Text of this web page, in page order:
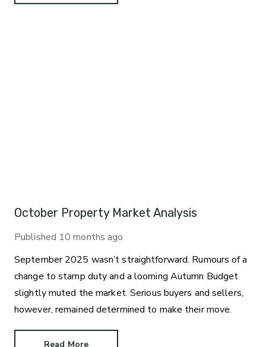
October Property Market Analysis
Published 10 months ago
September 2025 wasn’t straightforward. Rumours of a
change to stamp duty and a looming Autumn Budget
slightly muted the market. Serious buyers and sellers,
however, remained determined to make their move.
Read More